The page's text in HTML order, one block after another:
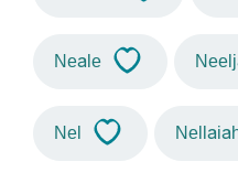
Neale
Nel